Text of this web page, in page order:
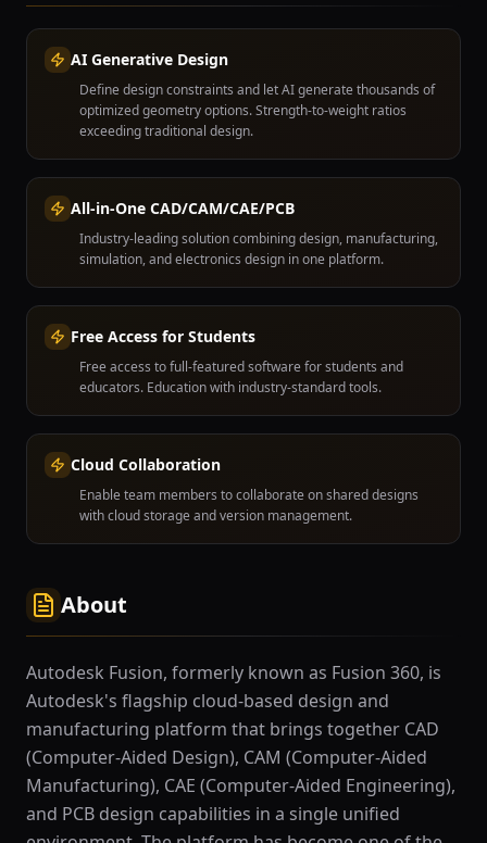
AI Generative Design
Define design constraints and let AI generate thousands of
optimized geometry options. Strength-to-weight ratios
exceeding traditional design.
All-in-One CAD/CAM/CAE/PCB
Industry-leading solution combining design, manufacturing,
simulation, and electronics design in one platform.
Free Access for Students
Free access to full-featured software for students and
educators. Education with industry-standard tools.
Cloud Collaboration
Enable team members to collaborate on shared designs
with cloud storage and version management.
About
Autodesk Fusion, formerly known as Fusion 360, is
Autodesk's flagship cloud-based design and
manufacturing platform that brings together CAD
(Computer-Aided Design), CAM (Computer-Aided
Manufacturing), CAE (Computer-Aided Engineering),
and PCB design capabilities in a single unified